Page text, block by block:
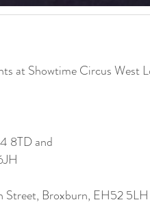
at Showtime Circus
8TD and
Street, Broxburn, EH52 5LH